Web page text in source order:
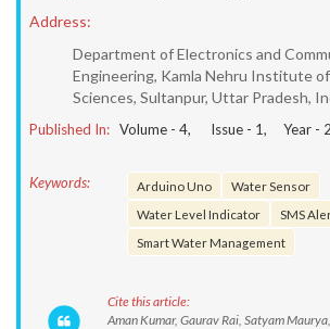
Address:
Department of Electronics and
Engineering, Kamla Nehru Institute of
Sciences, Sultanpur, Uttar Pradesh,
Published In: Volume - 4, Issue - 1, Year -
Keywords: Arduino Uno
Water Sensor
Water Level Indicator
SMS
Smart Water Management
Cite this article:
Aman Kumar, Gaurav Rai, Satyam